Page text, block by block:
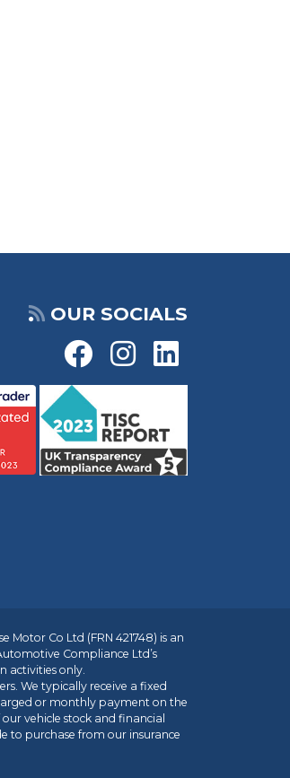
OUR SOCIALS
Motor Co Ltd (FRN 421748) is an
Compliance Ltd’s
activities only.
We typically receive a fixed
or monthly payment on the
vehicle stock and financial
to purchase from our insurance